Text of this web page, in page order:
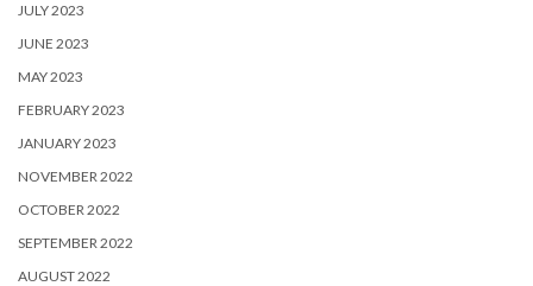
JULY 2023
JUNE 2023
MAY 2023
FEBRUARY 2023
JANUARY 2023
NOVEMBER 2022
OCTOBER 2022
SEPTEMBER 2022
AUGUST 2022